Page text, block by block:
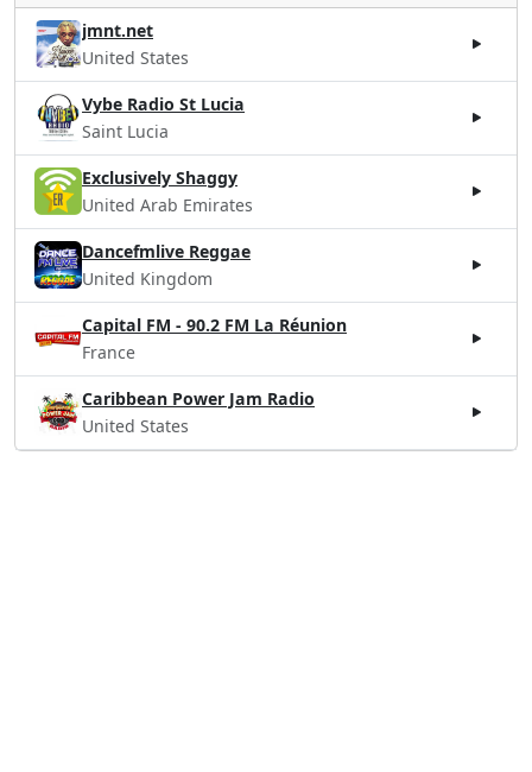
jmnt.net
United States
Vybe Radio St Lucia
Saint Lucia
Exclusively Shaggy
United Arab Emirates
Dancefmlive Reggae
United Kingdom
Capital FM - 90.2 FM La Réunion
France
Caribbean Power Jam Radio
United States